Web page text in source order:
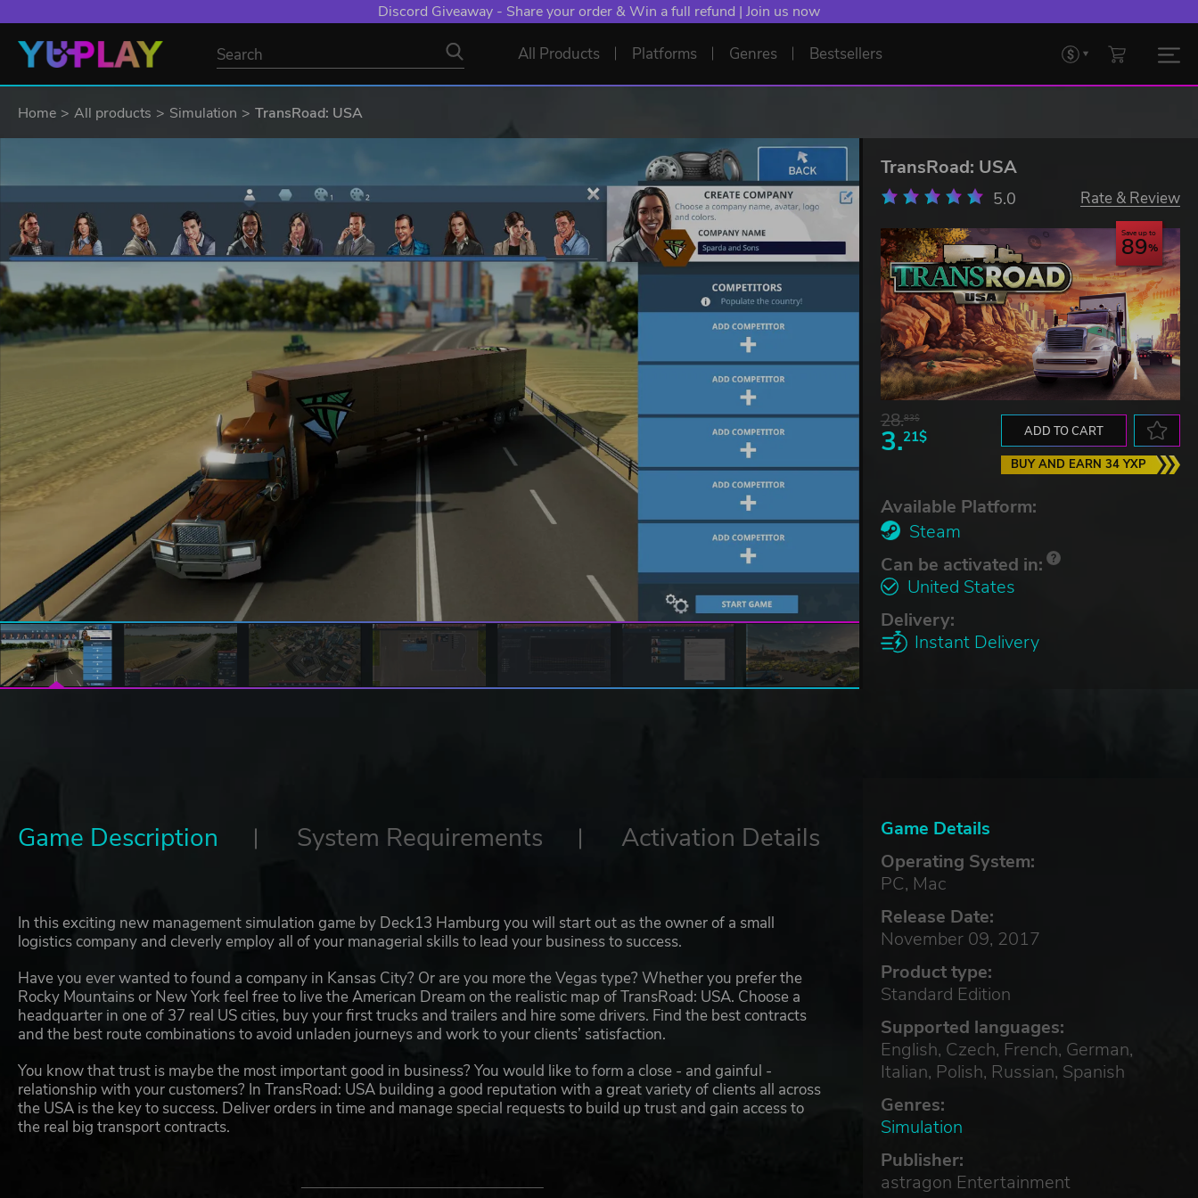
Discord Giveaway - Share your order & Win a full refund | Join us now
All Products Platforms Genres Bestsellers
Home All products Simulation TransRoad: USA
TransRoad: USA
5.0 Rate & Review
Save up to
89
28.83$
3.21$ ADD TO CART
BUY AND EARN 34 YXP
Available Platform:
Steam
Can be activated in:
United States
Delivery:
Instant Delivery
Game Details
Operating System:
PC, Mac
Release Date:
November 09, 2017
Product type:
Standard Edition
Supported languages:
English, Czech, French, German,
Italian, Polish, Russian, Spanish
Genres:
Simulation
Publisher:
astragon Entertainment
Game Description System Requirements Activation Details
In this exciting new management simulation game by Deck13 Hamburg you will start out as the owner of a small
logistics company and cleverly employ all of your managerial skills to lead your business to success.
Have you ever wanted to found a company in Kansas City? Or are you more the Vegas type? Whether you prefer the
Rocky Mountains or New York feel free to live the American Dream on the realistic map of TransRoad: USA. Choose a
headquarter in one of 37 real US cities, buy your first trucks and trailers and hire some drivers. Find the best contracts
and the best route combinations to avoid unladen journeys and work to your clients’ satisfaction.
You know that trust is maybe the most important good in business? You would like to form a close - and gainful -
relationship with your customers? In TransRoad: USA building a good reputation with a great variety of clients all across
the USA is the key to success. Deliver orders in time and manage special requests to build up trust and gain access to
the real big transport contracts.
trailers and send them across the whole USA. Be smart in assigning the right trucks to contracts, avoid unladen journeys